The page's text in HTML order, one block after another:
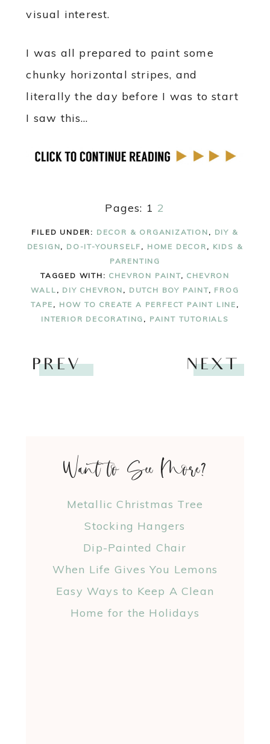
visual interest.
I was all prepared to paint some
chunky horizontal stripes, and
literally the day before I was to start
I saw this…
Pages: 1 2
FILED UNDER: DECOR & ORGANIZATION , DIY &
DESIGN, DO-IT-YOURSELF , HOME DECOR , KIDS &
PARENTING
TAGGED WITH: CHEVRON PAINT, CHEVRON
WALL , DIY CHEVRON , DUTCH BOY PAINT, FROG
TAPE , HOW TO CREATE A PERFECT PAINT LINE ,
INTERIOR DECORATING , PAINT TUTORIALS
PREV NEXT
Want to See More?
Metallic Christmas Tree
Stocking Hangers
Dip-Painted Chair
When Life Gives You Lemons
Easy Ways to Keep A Clean
Home for the Holidays